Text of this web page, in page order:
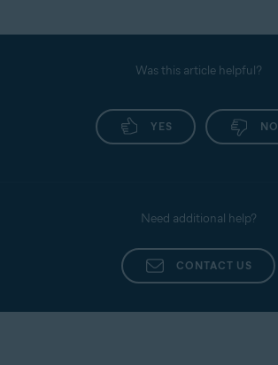
Was this article helpful?
YES NO
Need additional help?
CONTACT US